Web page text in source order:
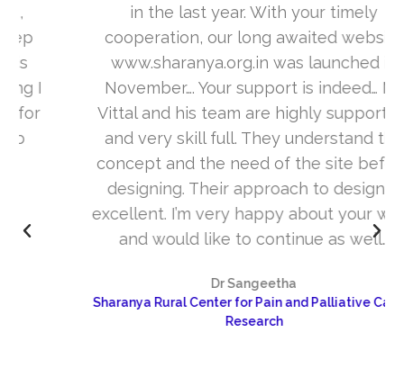
in the last year. With your timely
cooperation, our long awaited website
www.sharanya.org.in was launched in
November…. Your support is indeed… Mr.
Vittal and his team are highly supportive
and very skill full. They understand the
concept and the need of the site before
designing. Their approach to design is
excellent. I’m very happy about your work
and would like to continue as well…
Dr Sangeetha
Sharanya Rural Center for Pain and Palliative Care &
Research